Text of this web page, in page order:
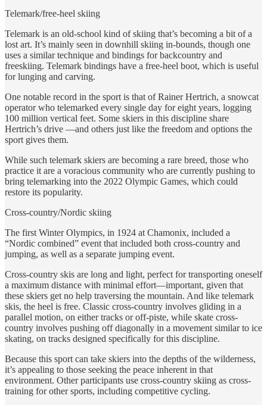
Telemark/free-heel skiing
Telemark is an old-school kind of skiing that’s becoming a bit of a
lost art. It’s mainly seen in downhill skiing in-bounds, though one
uses a similar technique and bindings for backcountry and
freeskiing. Telemark bindings have a free-heel boot, which is useful
for lunging and carving.
One notable record in the sport is that of Rainer Hertrich, a snowcat
operator who telemarked every single day for eight years, logging
100 million vertical feet. Some skiers in this discipline share
Hertrich’s drive —and others just like the freedom and options the
sport gives them.
While such telemark skiers are becoming a rare breed, those who
practice it are a voracious community who are currently pushing to
bring telemarking into the 2022 Olympic Games, which could
restore its popularity.
Cross-country/Nordic skiing
The first Winter Olympics, in 1924 at Chamonix, included a
“Nordic combined” event that included both cross-country and
jumping, as well as a separate jumping event.
Cross-country skis are long and light, perfect for transporting oneself
a maximum distance with minimal effort—important, given that
these skiers get no help traversing the mountain. And like telemark
skis, the heel is free. Classic cross-country involves gliding in a
parallel motion, on either tracks or off-piste, while skate cross-
country involves pushing off diagonally in a movement similar to ice
skating, on tracks designed specifically for this discipline.
Because this sport can take skiers into the depths of the wilderness,
it’s appealing to those seeking the peace inherent in that
environment. Other participants use cross-country skiing as cross-
training for other sports, including competitive cycling.